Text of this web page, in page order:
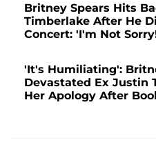
Britney Spears Hits
Timberlake After He
Concert: 'I'm Not
'It's Humiliating':
Devastated Ex Justin
Her Apology After